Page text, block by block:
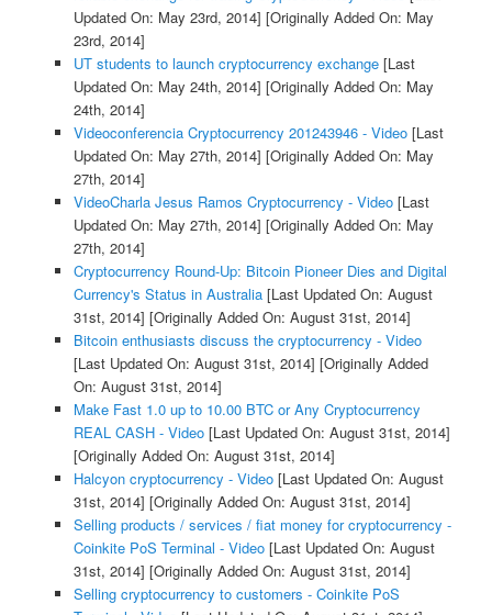
Updated On: May 23rd, 2014] [Originally Added On: May
23rd, 2014]
UT students to launch cryptocurrency exchange[Last
Updated On: May 24th, 2014] [Originally Added On: May
24th, 2014]
Videoconferencia Cryptocurrency 201243946 - Video[Last
Updated On: May 27th, 2014] [Originally Added On: May
27th, 2014]
VideoCharla Jesus Ramos Cryptocurrency - Video[Last
Updated On: May 27th, 2014] [Originally Added On: May
27th, 2014]
Cryptocurrency Round-Up: Bitcoin Pioneer Dies and Digital
Currency's Status in Australia[Last Updated On: August
31st, 2014] [Originally Added On: August 31st, 2014]
Bitcoin enthusiasts discuss the cryptocurrency - Video
[Last Updated On: August 31st, 2014] [Originally Added
On: August 31st, 2014]
Make Fast 1.0 up to 10.00 BTC or Any Cryptocurrency
REAL CASH - Video[Last Updated On: August 31st, 2014]
[Originally Added On: August 31st, 2014]
Halcyon cryptocurrency - Video[Last Updated On: August
31st, 2014] [Originally Added On: August 31st, 2014]
Selling products / services / fiat money for cryptocurrency -
Coinkite PoS Terminal - Video[Last Updated On: August
31st, 2014] [Originally Added On: August 31st, 2014]
Selling cryptocurrency to customers - Coinkite PoS